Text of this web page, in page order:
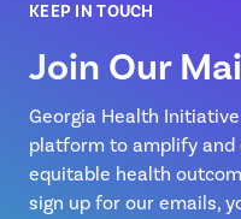
KEEP IN TOUCH
Join Our
Georgia Health
platform to amplify and
equitable health
sign up for our emails,